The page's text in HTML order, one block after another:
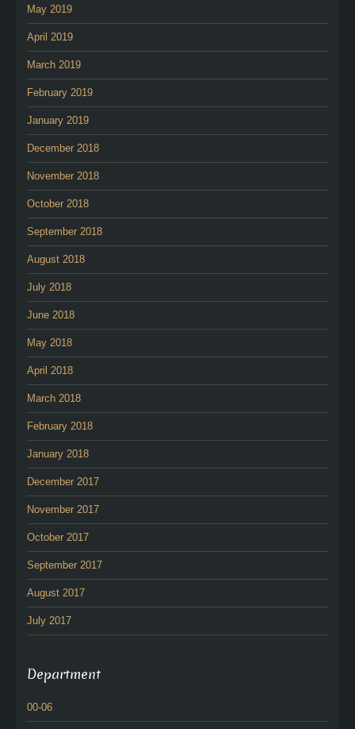
May 2019
April 2019
March 2019
February 2019
January 2019
December 2018
November 2018
October 2018
September 2018
August 2018
July 2018
June 2018
May 2018
April 2018
March 2018
February 2018
January 2018
December 2017
November 2017
October 2017
September 2017
August 2017
July 2017
Department
00-06